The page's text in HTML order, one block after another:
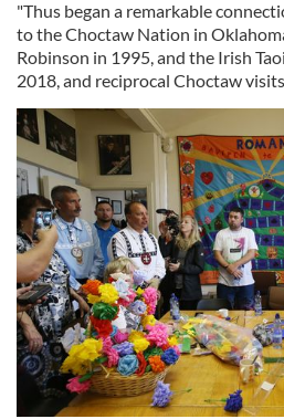
"Thus began a remarkable
to the Choctaw Nation in
Robinson in 1995, and the Irish
2018, and reciprocal Choctaw